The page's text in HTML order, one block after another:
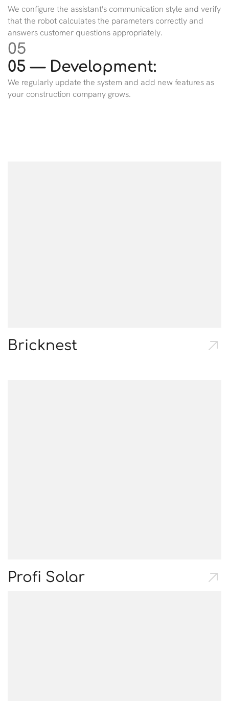
We configure the assistant's communication style and verify
that the robot calculates the parameters correctly and
answers customer questions appropriately.
05
05 — Development:
We regularly update the system and add new features as
your construction company grows.
Bricknest
Profi Solar